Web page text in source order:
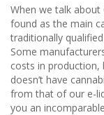
When we talk
found as the main
traditionally
Some
costs in
doesn’t have
from that of our e-
you an